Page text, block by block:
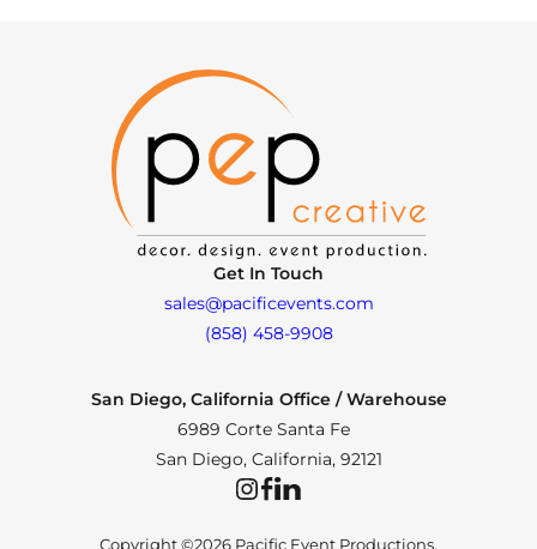
Get In Touch
sales@pacificevents.com
(858) 458-9908
San Diego, California Office / Warehouse
6989 Corte Santa Fe
San Diego, California, 92121
InstagramFacebookLinkedIn
Copyright ©2026 Pacific Event Productions.